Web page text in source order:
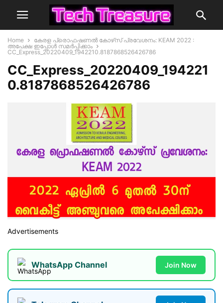
Home
കേരള പ്രൊഫഷണല്‍ കോഴ്‌സ് പ്രവേശനം: KEAM 2022 :
അപേക്ഷ ഇപ്പോൾ സമർപ്പിക്കാം
CC_Express_20220409_1942210.8187868526426786
CC_Express_20220409_194221
0.8187868526426786
Advertisements
WhatsApp Channel Join Now